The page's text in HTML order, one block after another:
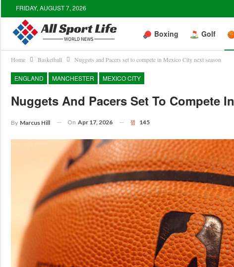
FRIDAY, AUGUST 7, 2026
Boxing Golf
Home Basketball Nuggets and Pacers set to compete in Mexico City next season
ENGLAND MANCHESTER MEXICO CITY
Nuggets And Pacers Set To Compete
By Marcus Hill On Apr 17, 2026 145